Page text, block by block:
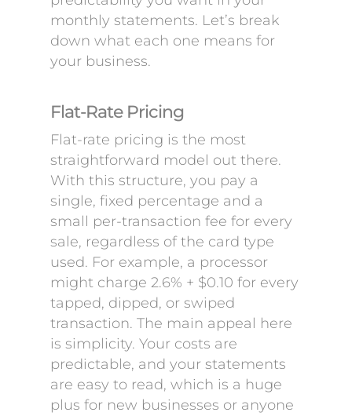
monthly statements. Let’s break
down what each one means for
your business.
Flat-Rate Pricing
Flat-rate pricing is the most
straightforward model out there.
With this structure, you pay a
single, fixed percentage and a
small per-transaction fee for every
sale, regardless of the card type
used. For example, a processor
might charge 2.6% + $0.10 for every
tapped, dipped, or swiped
transaction. The main appeal here
is simplicity. Your costs are
predictable, and your statements
are easy to read, which is a huge
plus for new businesses or anyone